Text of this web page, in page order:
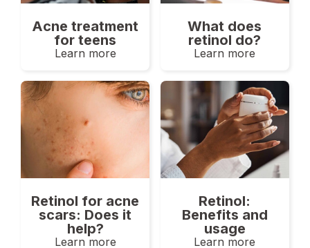
Acne treatment
for teens
Learn more
What does
retinol do?
Learn more
Retinol for acne
scars: Does it
help?
Learn more
Retinol:
Benefits and
usage
Learn more